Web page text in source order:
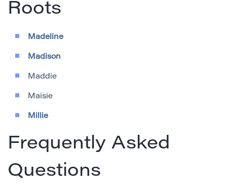
Roots
Madeline
Madison
Maddie
Maisie
Millie
Frequently Asked
Questions